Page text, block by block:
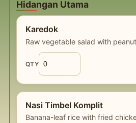
Hidangan Utama
Karedok
Raw vegetable salad with
QTY
Nasi Timbel Komplit
Banana-leaf rice with fried